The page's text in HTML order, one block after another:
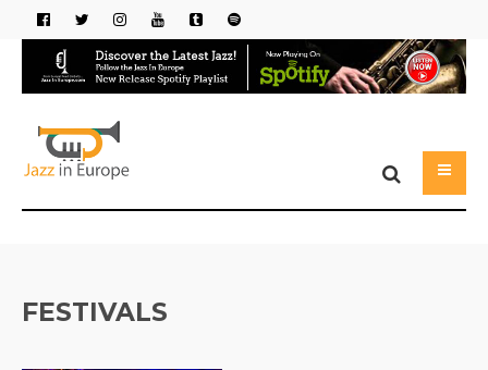
FESTIVALS